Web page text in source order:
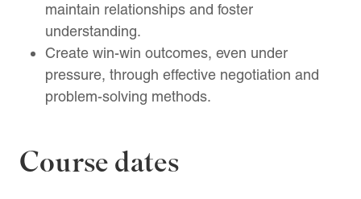
maintain relationships and foster
understanding.
Create win-win outcomes, even under
pressure, through effective negotiation and
problem-solving methods.
Course dates